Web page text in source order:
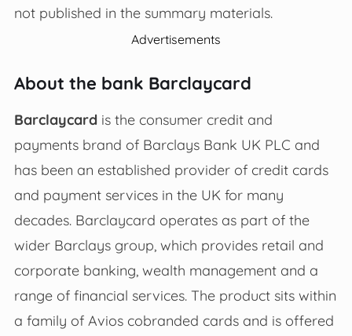
not published in the summary materials.
Advertisements
About the bank Barclaycard
Barclaycardis the consumer credit and
payments brand of Barclays Bank UK PLC and
has been an established provider of credit cards
and payment services in the UK for many
decades. Barclaycard operates as part of the
wider Barclays group, which provides retail and
corporate banking, wealth management and a
range of financial services. The product sits within
a family of Avios cobranded cards and is offered